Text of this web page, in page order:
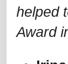
helped
Award